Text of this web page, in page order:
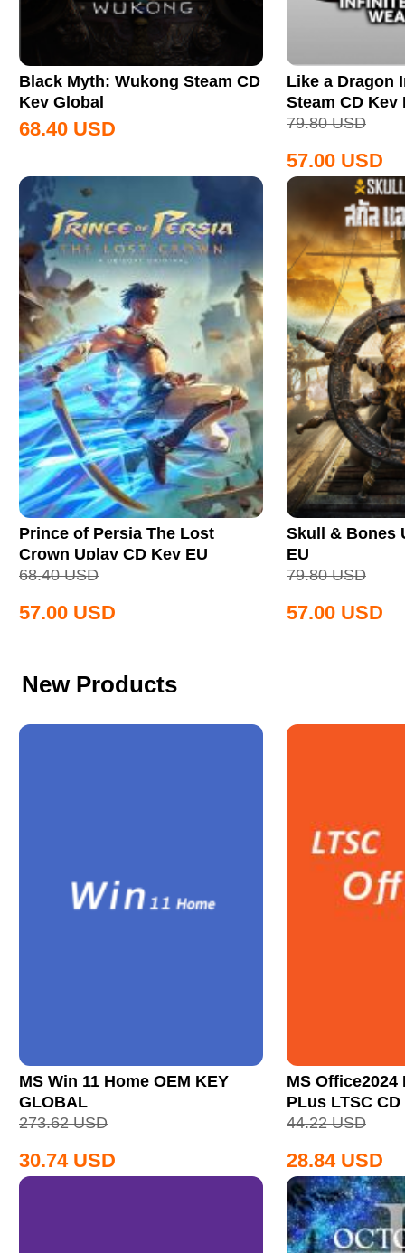
Black Myth: Wukong Steam CD
Key Global
68.40 USD
Like a Dragon
Steam CD Key
79.80 USD
57.00 USD
Prince of Persia The Lost
Crown Uplay CD Key EU
68.40 USD
57.00 USD
Skull & Bones
EU
79.80 USD
57.00 USD
New Products
MS Win 11 Home OEM KEY
GLOBAL
273.62 USD
30.74 USD
MS
PLus LTSC
44.22 USD
28.84 USD